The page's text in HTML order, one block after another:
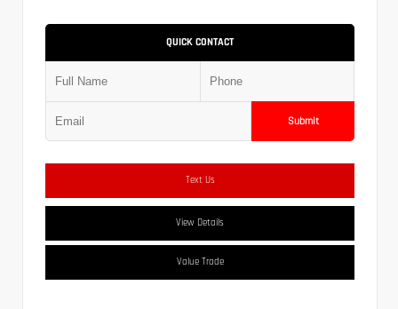
QUICK CONTACT
Submit
Text Us
View Details
Value Trade